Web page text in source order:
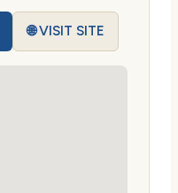
🌐 VISIT SITE